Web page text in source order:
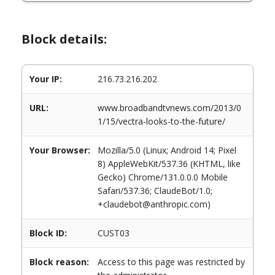
Block details:
Your IP: 216.73.216.202
URL:
www.broadbandtvnews.com/2013/0
1/15/vectra-looks-to-the-future/
Your Browser:
Mozilla/5.0 (Linux; Android 14; Pixel
8) AppleWebKit/537.36 (KHTML, like
Gecko) Chrome/131.0.0.0 Mobile
Safari/537.36; ClaudeBot/1.0;
+claudebot@anthropic.com)
Block ID: CUST03
Block reason:
Access to this page was restricted by